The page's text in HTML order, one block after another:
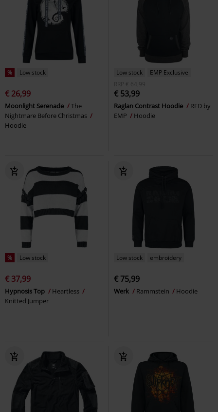
% Low stock
€ 26,99
Moonlight Serenade
The
Nightmare Before Christmas
Hoodie
Low stock
EMP Exclusive
RRP
€ 64,99
€ 53,99
Raglan Contrast Hoodie
RED by
EMP
Hoodie
% Low stock
€ 37,99
Hypnosis Top
Heartless
Knitted Jumper
Low stock embroidery
€ 75,99
Werk Rammstein Hoodie